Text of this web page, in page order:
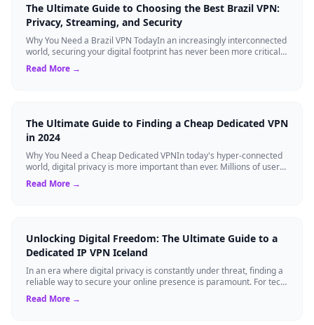
The Ultimate Guide to Choosing the Best Brazil VPN:
Privacy, Streaming, and Security
Why You Need a Brazil VPN TodayIn an increasingly interconnected
world, securing your digital footprint has never been more critical.
Whether you are ...
Read More →
The Ultimate Guide to Finding a Cheap Dedicated VPN
in 2024
Why You Need a Cheap Dedicated VPNIn today's hyper-connected
world, digital privacy is more important than ever. Millions of users
rely on Virtual Pri...
Read More →
Unlocking Digital Freedom: The Ultimate Guide to a
Dedicated IP VPN Iceland
In an era where digital privacy is constantly under threat, finding a
reliable way to secure your online presence is paramount. For tech
enthusiasts, ...
Read More →